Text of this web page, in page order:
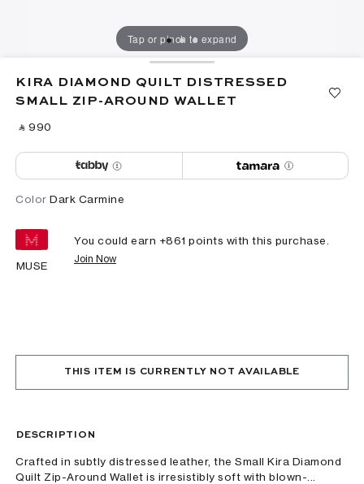
Tap or pinch to expand
KIRA DIAMOND QUILT DISTRESSED
SMALL ZIP-AROUND WALLET
‎ ⃁ ⁦990⁩ ‎
Color Dark Carmine
MUSE
You could earn +861 points with this purchase.
Join Now
THIS ITEM IS CURRENTLY NOT AVAILABLE
DESCRIPTION
Crafted in subtly distressed leather, the Small Kira Diamond
Quilt Zip-Around Wallet is irresistibly soft with blown-...